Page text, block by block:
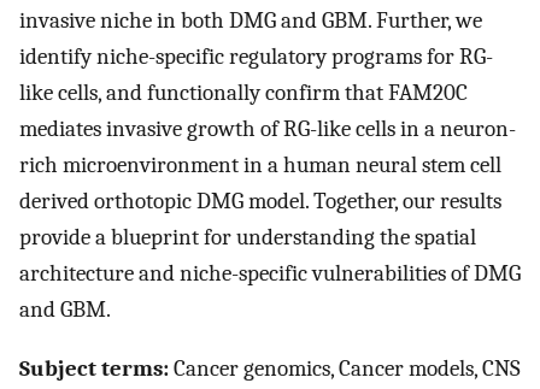
invasive niche in both DMG and GBM. Further, we
identify niche-specific regulatory programs for RG-
like cells, and functionally confirm that FAM20C
mediates invasive growth of RG-like cells in a neuron-
rich microenvironment in a human neural stem cell
derived orthotopic DMG model. Together, our results
provide a blueprint for understanding the spatial
architecture and niche-specific vulnerabilities of DMG
and GBM.
Subject terms:Cancer genomics, Cancer models, CNS